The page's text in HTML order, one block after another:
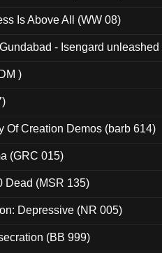
Is Above All (WW 08)
- Isengard
)
Of Creation Demos (barb 614)
(GRC 015)
Dead (MSR 135)
Depressive (NR 005)
(BB 999)